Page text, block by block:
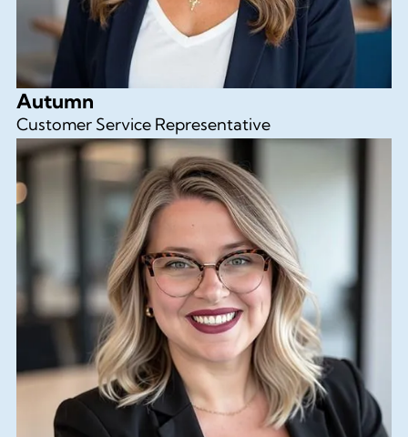
Autumn
Customer Service Representative